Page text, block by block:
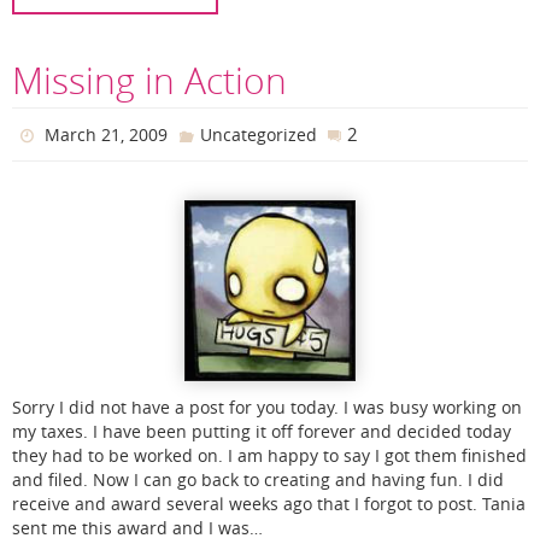
Missing in Action
March 21, 2009 Uncategorized 2
Sorry I did not have a post for you today. I was busy working on
my taxes. I have been putting it off forever and decided today
they had to be worked on. I am happy to say I got them finished
and filed. Now I can go back to creating and having fun. I did
receive and award several weeks ago that I forgot to post. Tania
sent me this award and I was…